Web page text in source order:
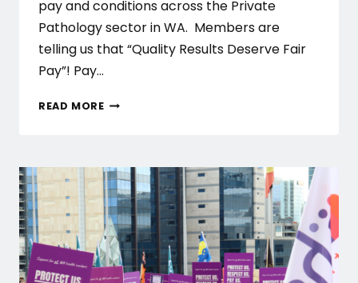
pay and conditions across the Private
Pathology sector in WA. Members are
telling us that “Quality Results Deserve Fair
Pay”! Pay…
READ MOREPRIVATE